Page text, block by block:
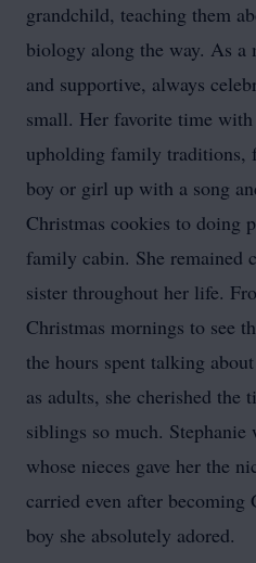
grandchild, teaching them
biology along the way. As a
and supportive, always
small. Her favorite time
upholding family traditions,
boy or girl up with a song
Christmas cookies to doing
family cabin. She remained
sister throughout her life.
Christmas mornings to see
the hours spent talking
as adults, she cherished the
siblings so much. Stephanie
whose nieces gave her the
carried even after
boy she absolutely adored.